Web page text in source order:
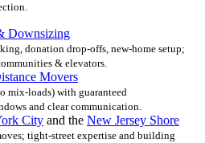
Downsizing
donation drop-offs, new-home setup;
& elevators.
Movers
mix-loads) with guaranteed
and clear communication.
City and the New Jersey Shore
tight-street expertise and building